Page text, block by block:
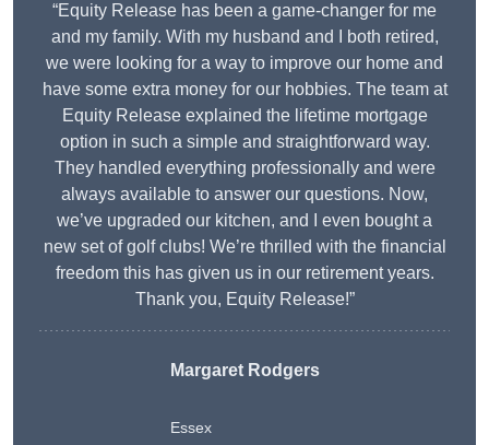
“Equity Release has been a game-changer for me
and my family. With my husband and I both retired,
we were looking for a way to improve our home and
have some extra money for our hobbies. The team at
Equity Release explained the lifetime mortgage
option in such a simple and straightforward way.
They handled everything professionally and were
always available to answer our questions. Now,
we’ve upgraded our kitchen, and I even bought a
new set of golf clubs! We’re thrilled with the financial
freedom this has given us in our retirement years.
Thank you, Equity Release!”
Margaret Rodgers
Essex